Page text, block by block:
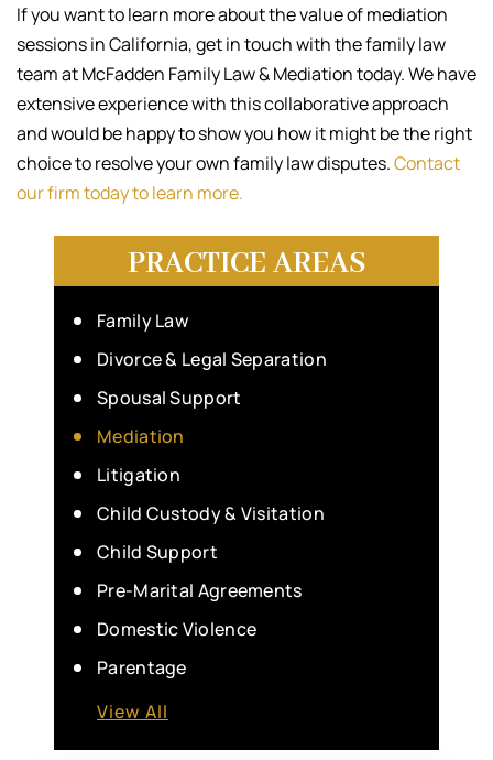
If you want to learn more about the value of mediation
sessions in California, get in touch with the family law
team at McFadden Family Law & Mediation today. We have
extensive experience with this collaborative approach
and would be happy to show you how it might be the right
choice to resolve your own family law disputes.Contact
our firm today to learn more.
PRACTICE AREAS
Family Law
Divorce & Legal Separation
Spousal Support
Mediation
Litigation
Child Custody & Visitation
Child Support
Pre-Marital Agreements
Domestic Violence
Parentage
View All